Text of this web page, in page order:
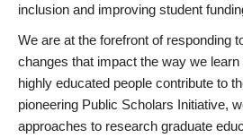
inclusion and improving student
We are at the forefront of responding
changes that impact the way we
highly educated people contribute to
pioneering Public Scholars Initiative,
approaches to research graduate